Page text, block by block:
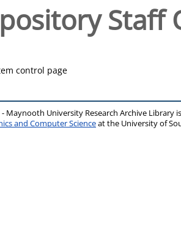
Staff
control page
- Maynooth University Research Archive Library
and Computer Scienceat the University of